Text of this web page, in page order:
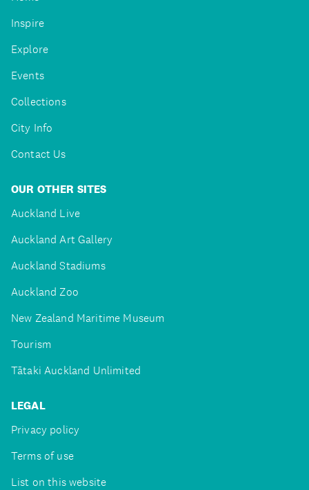
Inspire
Explore
Events
Collections
City Info
Contact Us
OUR OTHER SITES
Auckland Live
Auckland Art Gallery
Auckland Stadiums
Auckland Zoo
New Zealand Maritime Museum
Tourism
Tātaki Auckland Unlimited
LEGAL
Privacy policy
Terms of use
List on this website